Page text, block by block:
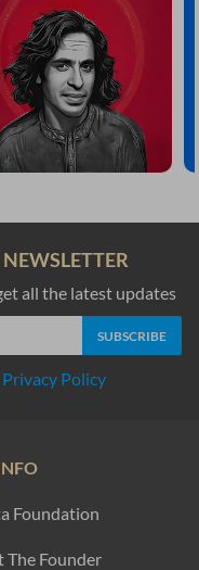
all the latest updates
Privacy Policy
Foundation
The Founder